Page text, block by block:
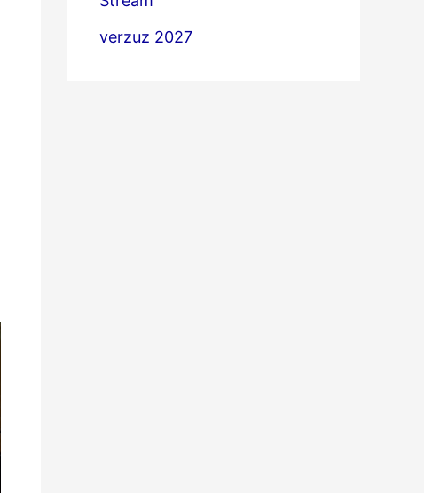
verzuz 2027